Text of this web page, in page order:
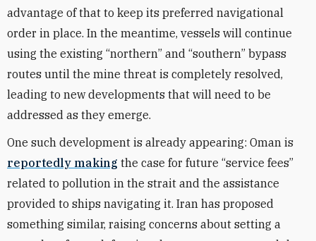
advantage of that to keep its preferred navigational
order in place. In the meantime, vessels will continue
using the existing “northern” and “southern” bypass
routes until the mine threat is completely resolved,
leading to new developments that will need to be
addressed as they emerge.
One such development is already appearing: Oman is
reportedly making the case for future “service fees”
related to pollution in the strait and the assistance
provided to ships navigating it. Iran has proposed
something similar, raising concerns about setting a